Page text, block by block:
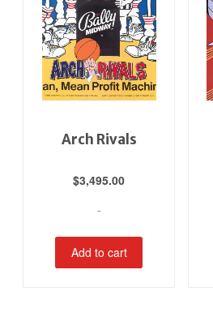
Arch Rivals
$3,495.00
-
Add to cart